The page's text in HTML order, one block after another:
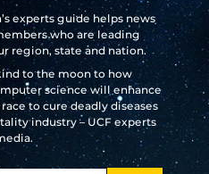
experts guide helps news
who are leading
region, state and nation.
to the moon to how
science will enhance
to cure deadly diseases
industry – UCF experts